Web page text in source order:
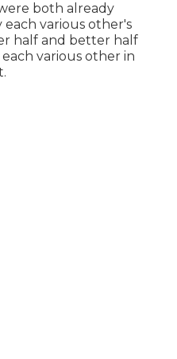
both already
various other's
half and better half
various other in